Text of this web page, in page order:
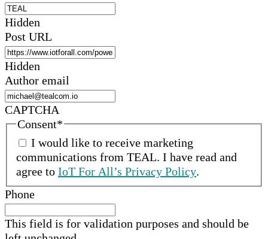
Hidden
Post URL
Hidden
Author email
CAPTCHA
Consent*
I would like to receive marketing
communications from TEAL. I have read and
agree to IoT For All’s Privacy Policy.
Phone
This field is for validation purposes and should be